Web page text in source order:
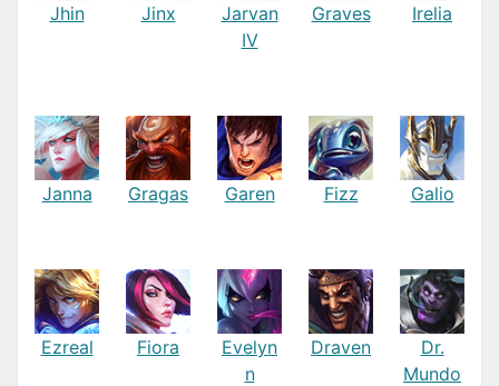
Jhin Jinx
Jarvan
IV
Graves Irelia
Janna Gragas Garen Fizz Galio
Ezreal Fiora
Evelyn
n
Draven
Dr.
Mundo